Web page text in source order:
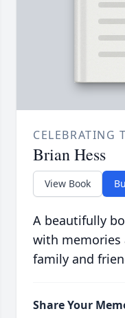
CELEBRATING
Brian Hess
View Book
A beautifully
with memories
family and
Share Your